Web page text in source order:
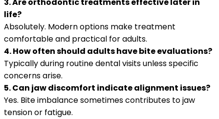
3. Are orthodontic treatments effective later in
life?
Absolutely. Modern options make treatment
comfortable and practical for adults.
4. How often should adults have bite evaluations?
Typically during routine dental visits unless specific
concerns arise.
5. Can jaw discomfort indicate alignment issues?
Yes. Bite imbalance sometimes contributes to jaw
tension or fatigue.